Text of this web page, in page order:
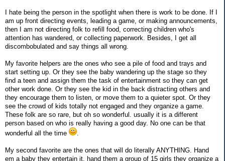
I hate being the person in the spotlight when there is work to be done. If I
am up front directing events, leading a game, or making announcements,
then I am not directing folk to refill food, correcting children who's
attention has wandered, or collecting paperwork. Besides, I get all
discombobulated and say things all wrong.
My favorite helpers are the ones who see a pile of food and trays and
start setting up. Or they see the baby wandering up the stage so they
find a teen and assign them the task of entertainment so they can get
other work done. Or they see the kid in the back distracting others and
they encourage them to listen, or move them to a quieter spot. Or they
see the crowd of kids totally not engaged and they organize a game.
These folk are so rare, but oh so wonderful. usually it is a different
person based on who is really having a good day. No one can be that
wonderful all the time
.
My second favorite are the ones that will do literally ANYTHING. Hand
em a baby they entertain it, hand them a group of 15 girls they organize a